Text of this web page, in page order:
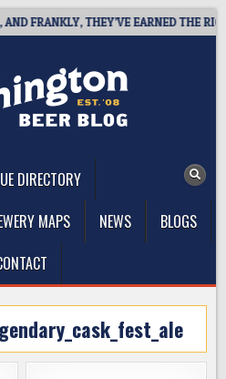
FRANKLY, THEY’VE EARNED THE RIGHT
DIRECTORY
MAPS NEWS
BLOGS